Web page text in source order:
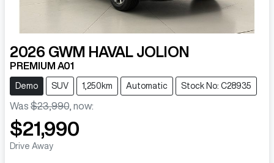
2026 GWM HAVAL JOLION
PREMIUM A01
Demo SUV 1,250km Automatic Stock No: C28935
Was $23,990, now:
$21,990
Drive Away